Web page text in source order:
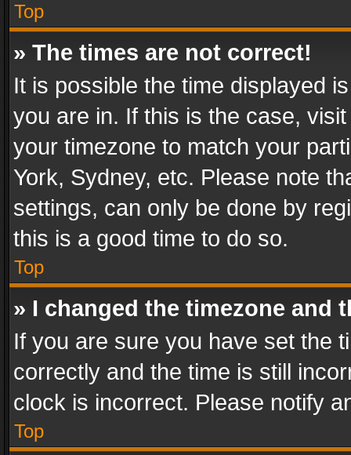
Top
» The times are not correct!
It is possible the time displayed
you are in. If this is the case,
your timezone to match your
York, Sydney, etc. Please note
settings, can only be done by
this is a good time to do so.
Top
» I changed the timezone and
If you are sure you have set the
correctly and the time is still
clock is incorrect. Please notify
Top